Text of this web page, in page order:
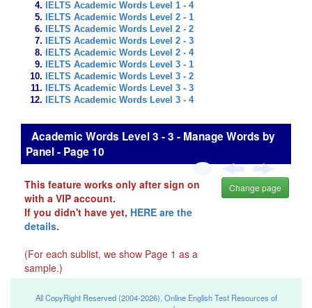
IELTS Academic Words Level 1 - 4
IELTS Academic Words Level 2 - 1
IELTS Academic Words Level 2 - 2
IELTS Academic Words Level 2 - 3
IELTS Academic Words Level 2 - 4
IELTS Academic Words Level 3 - 1
IELTS Academic Words Level 3 - 2
IELTS Academic Words Level 3 - 3
IELTS Academic Words Level 3 - 4
Academic Words Level 3 - 3 - Manage Words by
Panel - Page 10
This feature works only after sign on
with a VIP account.
If you didn't have yet, HERE are the
details.
(For each sublist, we show Page 1 as a
sample.)
Change page
All CopyRight Reserved (2004-2026), Online English Test Resources of